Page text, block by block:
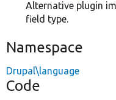
Alternative plugin
field type.
Namespace
Drupal\language
Code